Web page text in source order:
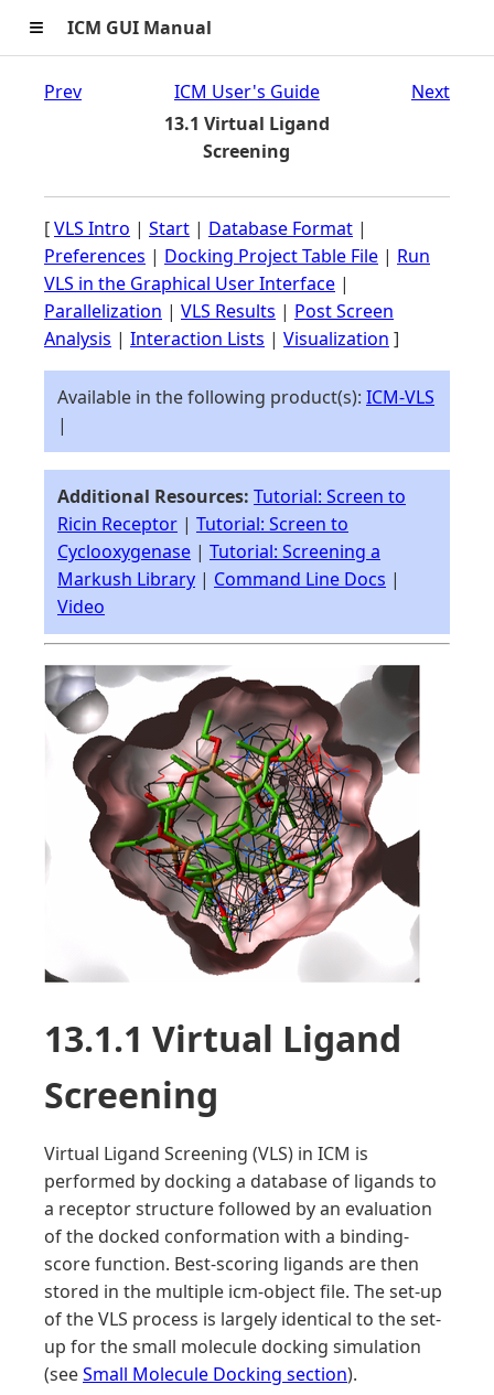
≡ ICM GUI Manual
Prev
ICM User's Guide
13.1 Virtual Ligand
Screening
Next
[VLS Intro | Start | Database Format |
Preferences | Docking Project Table File | Run
VLS in the Graphical User Interface |
Parallelization | VLS Results | Post Screen
Analysis | Interaction Lists | Visualization ]
Available in the following product(s): ICM-VLS
|
Additional Resources: Tutorial: Screen to
Ricin Receptor | Tutorial: Screen to
Cyclooxygenase | Tutorial: Screening a
Markush Library | Command Line Docs |
Video
13.1.1 Virtual Ligand
Screening
Virtual Ligand Screening (VLS) in ICM is
performed by docking a database of ligands to
a receptor structure followed by an evaluation
of the docked conformation with a binding-
score function. Best-scoring ligands are then
stored in the multiple icm-object file. The set-up
of the VLS process is largely identical to the set-
up for the small molecule docking simulation
(seeSmall Molecule Docking section).